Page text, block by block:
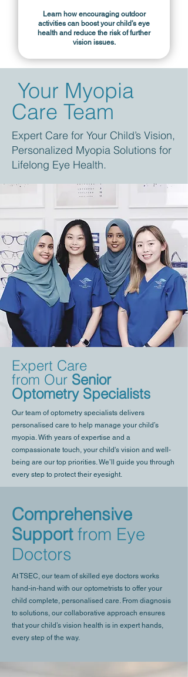
Learn how encouraging outdoor
activities can boost your child’s eye
health and reduce the risk of further
vision issues.
Your Myopia
Care Team
Expert Care for Your Child’s Vision,
Personalized Myopia Solutions for
Lifelong Eye Health.
Expert Care
from Our Senior
Optometry Specialists
Our team of optometry specialists delivers
personalised care to help manage your child’s
myopia. With years of expertise and a
compassionate touch, your child's vision and well-
being are our top priorities. We’ll guide you through
every step to protect their eyesight.
Comprehensive
Supportfrom Eye
Doctors
At TSEC, our team of skilled eye doctors works
hand-in-hand with our optometrists to offer your
child complete, personalised care. From diagnosis
to solutions, our collaborative approach ensures
that your child’s vision health is in expert hands,
every step of the way.